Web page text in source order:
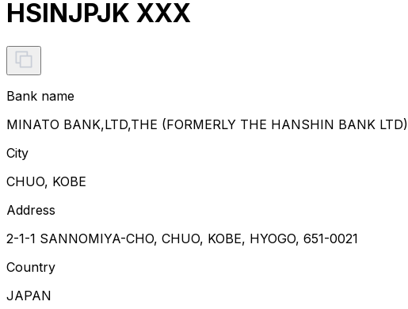
HSINJPJK XXX
Bank name
MINATO BANK,LTD,THE (FORMERLY THE HANSHIN BANK LTD)
City
CHUO, KOBE
Address
2-1-1 SANNOMIYA-CHO, CHUO, KOBE, HYOGO, 651-0021
Country
JAPAN